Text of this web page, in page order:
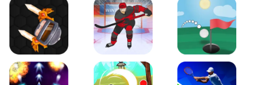
Knife io Hockey Hero Just Golf